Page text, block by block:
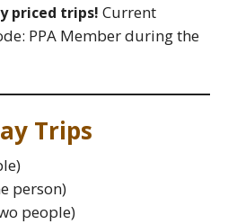
priced trips! Current
PPA Member during the
Trips
person)
people)